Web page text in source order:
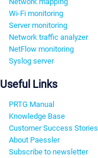
Wi-Fi monitoring
Server monitoring
Network traffic analyzer
NetFlow monitoring
Syslog server
Useful Links
PRTG Manual
Knowledge Base
Customer Success Stories
About Paessler
Subscribe to newsletter